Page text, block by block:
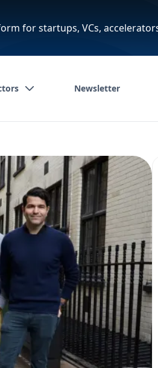
for startups, VCs,
Newsletter